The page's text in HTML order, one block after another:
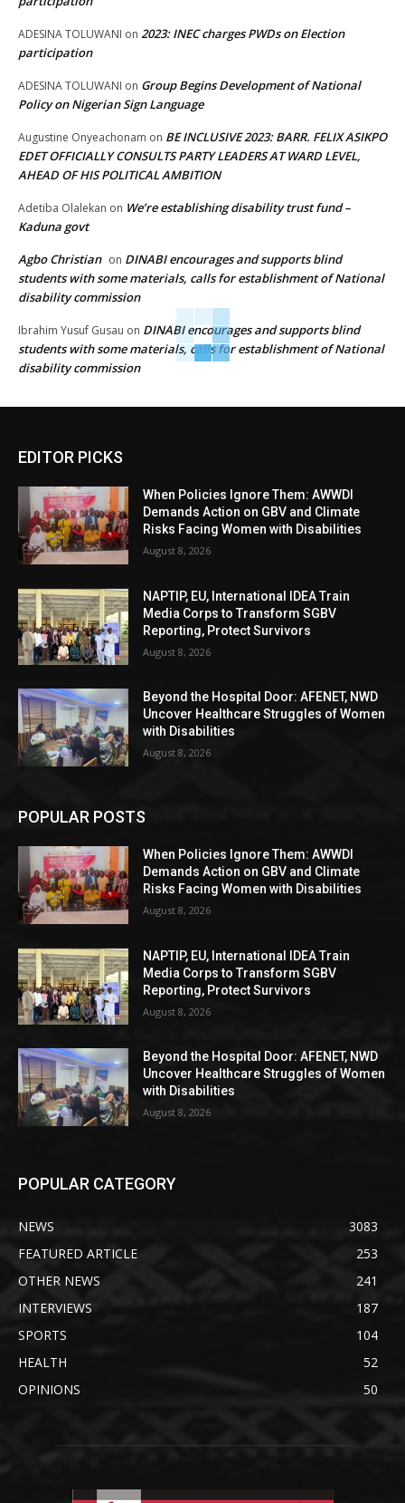
ADESINA TOLUWANI on 2023: INEC charges PWDs on Election
participation
ADESINA TOLUWANI on Group Begins Development of National
Policy on Nigerian Sign Language
Augustine Onyeachonam on BE INCLUSIVE 2023: BARR. FELIX ASIKPO
EDET OFFICIALLY CONSULTS PARTY LEADERS AT WARD LEVEL,
AHEAD OF HIS POLITICAL AMBITION
Adetiba Olalekan on We’re establishing disability trust fund –
Kaduna govt
Agbo Christian on DINABI encourages and supports blind
students with some materials, calls for establishment of National
disability commission
Ibrahim Yusuf Gusau on DINABI encourages and supports blind
students with some materials, calls for establishment of National
disability commission
EDITOR PICKS
When Policies Ignore Them: AWWDI
Demands Action on GBV and Climate
Risks Facing Women with Disabilities
August 8, 2026
NAPTIP, EU, International IDEA Train
Media Corps to Transform SGBV
Reporting, Protect Survivors
August 8, 2026
Beyond the Hospital Door: AFENET, NWD
Uncover Healthcare Struggles of Women
with Disabilities
August 8, 2026
POPULAR POSTS
When Policies Ignore Them: AWWDI
Demands Action on GBV and Climate
Risks Facing Women with Disabilities
August 8, 2026
NAPTIP, EU, International IDEA Train
Media Corps to Transform SGBV
Reporting, Protect Survivors
August 8, 2026
Beyond the Hospital Door: AFENET, NWD
Uncover Healthcare Struggles of Women
with Disabilities
August 8, 2026
POPULAR CATEGORY
NEWS
3083
FEATURED ARTICLE
253
OTHER NEWS
241
INTERVIEWS
187
SPORTS
104
HEALTH
52
OPINIONS
50